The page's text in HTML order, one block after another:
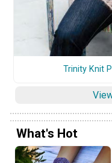
Trinity Knit
What's Hot